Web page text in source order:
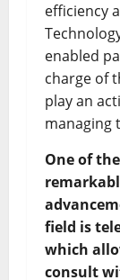
efficiency
enabled
charge of
play an
managing
One of
field is
which
consult